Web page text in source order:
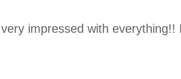
impressed with